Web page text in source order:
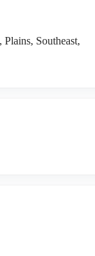
Southeast,